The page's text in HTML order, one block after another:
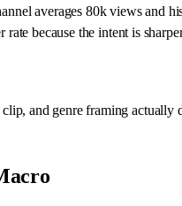
averages 80k views and
because the intent is
and genre framing actually